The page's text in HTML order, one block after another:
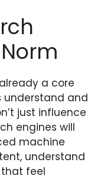
a core
understand and
just influence
engines will
machine
understand
feel